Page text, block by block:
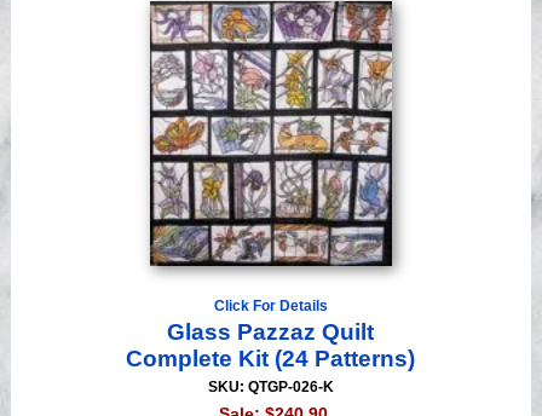
Click For Details
Glass Pazzaz Quilt
Complete Kit (24 Patterns)
SKU: QTGP-026-K